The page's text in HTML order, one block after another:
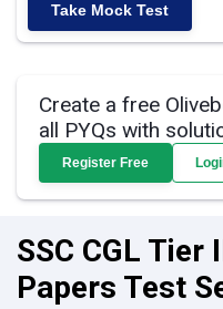
Take Mock Test
Create a free
all PYQs with
Register Free
SSC CGL Tier
Papers Test